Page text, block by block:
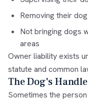
Removing their
Not bringing dogs
areas
Owner liability exists
statute and common
The Dog's
Sometimes the